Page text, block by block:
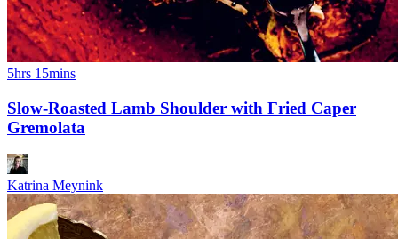
5hrs 15mins
Slow-Roasted Lamb Shoulder with Fried Caper
Gremolata
Katrina Meynink